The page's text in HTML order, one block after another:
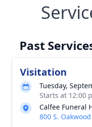
Past
Visitation
Tuesday,
Starts at 12:00
Calfee Funeral
800 S.